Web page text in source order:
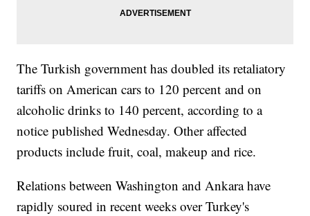
The Turkish government has doubled its retaliatory
tariffs on American cars to 120 percent and on
alcoholic drinks to 140 percent, according to a
notice published Wednesday. Other affected
products include fruit, coal, makeup and rice.
Relations between Washington and Ankara have
rapidly soured in recent weeks over Turkey's